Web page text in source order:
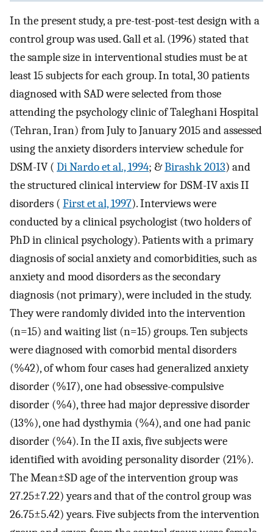
In the present study, a pre-test-post-test design with a
control group was used. Gall et al. (1996) stated that
the sample size in interventional studies must be at
least 15 subjects for each group. In total, 30 patients
diagnosed with SAD were selected from those
attending the psychology clinic of Taleghani Hospital
(Tehran, Iran) from July to January 2015 and assessed
using the anxiety disorders interview schedule for
DSM-IV ( Di Nardo et al., 1994; &Birashk 2013) and
the structured clinical interview for DSM-IV axis II
disorders ( First et al, 1997). Interviews were
conducted by a clinical psychologist (two holders of
PhD in clinical psychology). Patients with a primary
diagnosis of social anxiety and comorbidities, such as
anxiety and mood disorders as the secondary
diagnosis (not primary), were included in the study.
They were randomly divided into the intervention
(n=15) and waiting list (n=15) groups. Ten subjects
were diagnosed with comorbid mental disorders
(%42), of whom four cases had generalized anxiety
disorder (%17), one had obsessive-compulsive
disorder (%4), three had major depressive disorder
(13%), one had dysthymia (%4), and one had panic
disorder (%4). In the II axis, five subjects were
identified with avoiding personality disorder (21%).
The Mean±SD age of the intervention group was
27.25±7.22) years and that of the control group was
26.75±5.42) years. Five subjects from the intervention